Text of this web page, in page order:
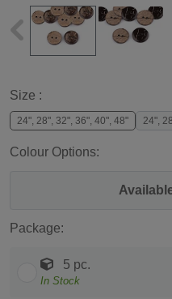
Size :
24", 28", 32", 36", 40", 48" 24",
Colour Options:
Package:
5 pc.
In Stock